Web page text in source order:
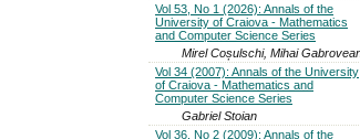
Vol 53, No 1 (2026): Annals of the
University of Craiova - Mathematics
and Computer Science Series
Mirel Coșulschi, Mihai
Vol 34 (2007): Annals of the University
of Craiova - Mathematics and
Computer Science Series
Gabriel Stoian
Vol 36, No 2 (2009): Annals of the